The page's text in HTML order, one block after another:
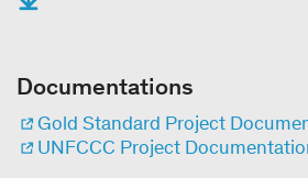
Documentations
Gold Standard Project
UNFCCC Project